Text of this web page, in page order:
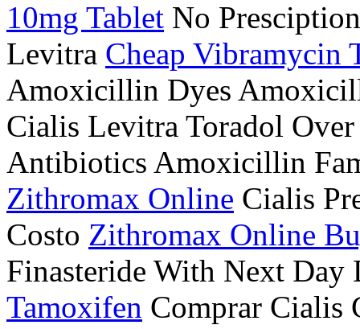
10mg Tablet No
Levitra Cheap Vibramycin
Amoxicillin Dyes
Cialis Levitra Toradol
Antibiotics Amoxicillin
Zithromax Online Cialis
Costo Zithromax Online
Finasteride With Next
Tamoxifen Comprar Cialis